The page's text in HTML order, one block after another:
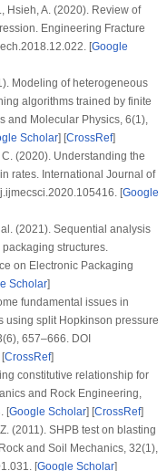
Hsieh, A. (2020). Review of
Engineering Fracture
[Google
Modeling of heterogeneous
algorithms trained by finite
and Molecular Physics, 6(1),
Scholar] [CrossRef]
C. (2020). Understanding the
rates. International Journal of
[Google
al. (2021). Sequential analysis
structures.
on Electronic Packaging
Scholar]
fundamental issues in
using split Hopkinson pressure
(6), 657–666. DOI
[CrossRef]
constitutive relationship for
and Rock Engineering,
[Google Scholar] [CrossRef]
(2011). SHPB test on blasting
Rock and Soil Mechanics, 32(1),
[Google Scholar]